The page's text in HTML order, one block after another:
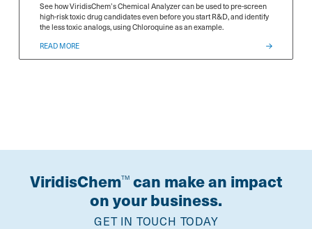
See how ViridisChem’s Chemical Analyzer can be used to pre-screen
high-risk toxic drug candidates even before you start R&D, and identify
the less toxic analogs, using Chloroquine as an example.
READ MORE
ViridisChemTMcan make an impact
on your business.
GET IN TOUCH TODAY